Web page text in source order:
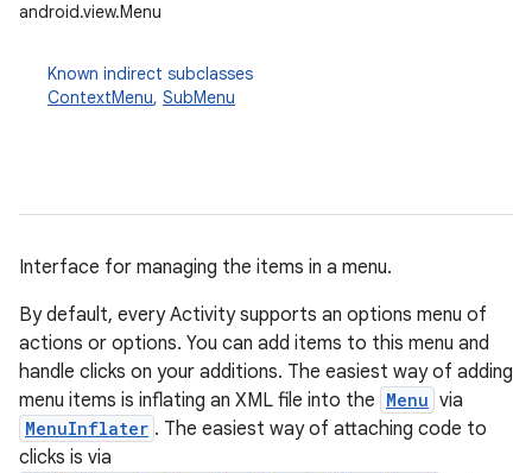
android.view.Menu
Known indirect subclasses
ContextMenu, SubMenu
Interface for managing the items in a menu.
By default, every Activity supports an options menu of
actions or options. You can add items to this menu and
handle clicks on your additions. The easiest way of adding
menu items is inflating an XML file into the Menu via
MenuInflater . The easiest way of attaching code to
clicks is via